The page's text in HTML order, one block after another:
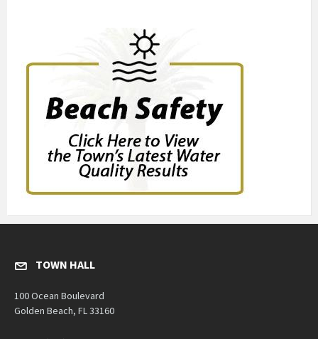
TOWN HALL
100 Ocean Boulevard
Golden Beach, FL 33160